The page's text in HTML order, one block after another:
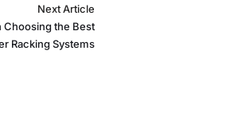
Next Article
Choosing the Best
Racking Systems